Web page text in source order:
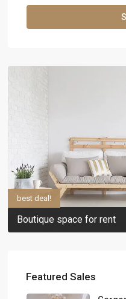
Boutique space for rent
best deal!
Featured Sales